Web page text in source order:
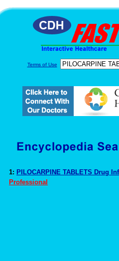
Terms of Use
1: PILOCARPINE TABLETS Drug
Professional